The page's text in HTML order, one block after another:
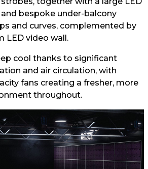
bespoke under-balcony
and curves, complemented by
LED video wall.
cool thanks to significant
and air circulation, with
fans creating a fresher, more
throughout.